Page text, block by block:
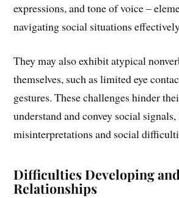
expressions, and tone of voice –
navigating social situations
They may also exhibit atypical
themselves, such as limited eye
gestures. These challenges hinder
understand and convey social
misinterpretations and social
Difficulties Developing
Relationships